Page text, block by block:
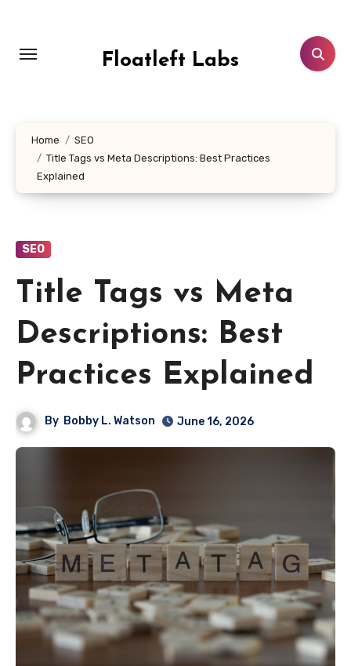
content
Floatleft Labs
Home
SEO
Title Tags vs Meta Descriptions: Best Practices
Explained
SEO
Title Tags vs Meta
Descriptions: Best
Practices Explained
By Bobby L. Watson June 16, 2026